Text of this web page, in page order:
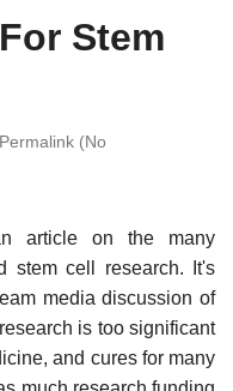
Stem
Permalink (No
article on the many
stem cell research. It's
media discussion of
is too significant
and cures for many